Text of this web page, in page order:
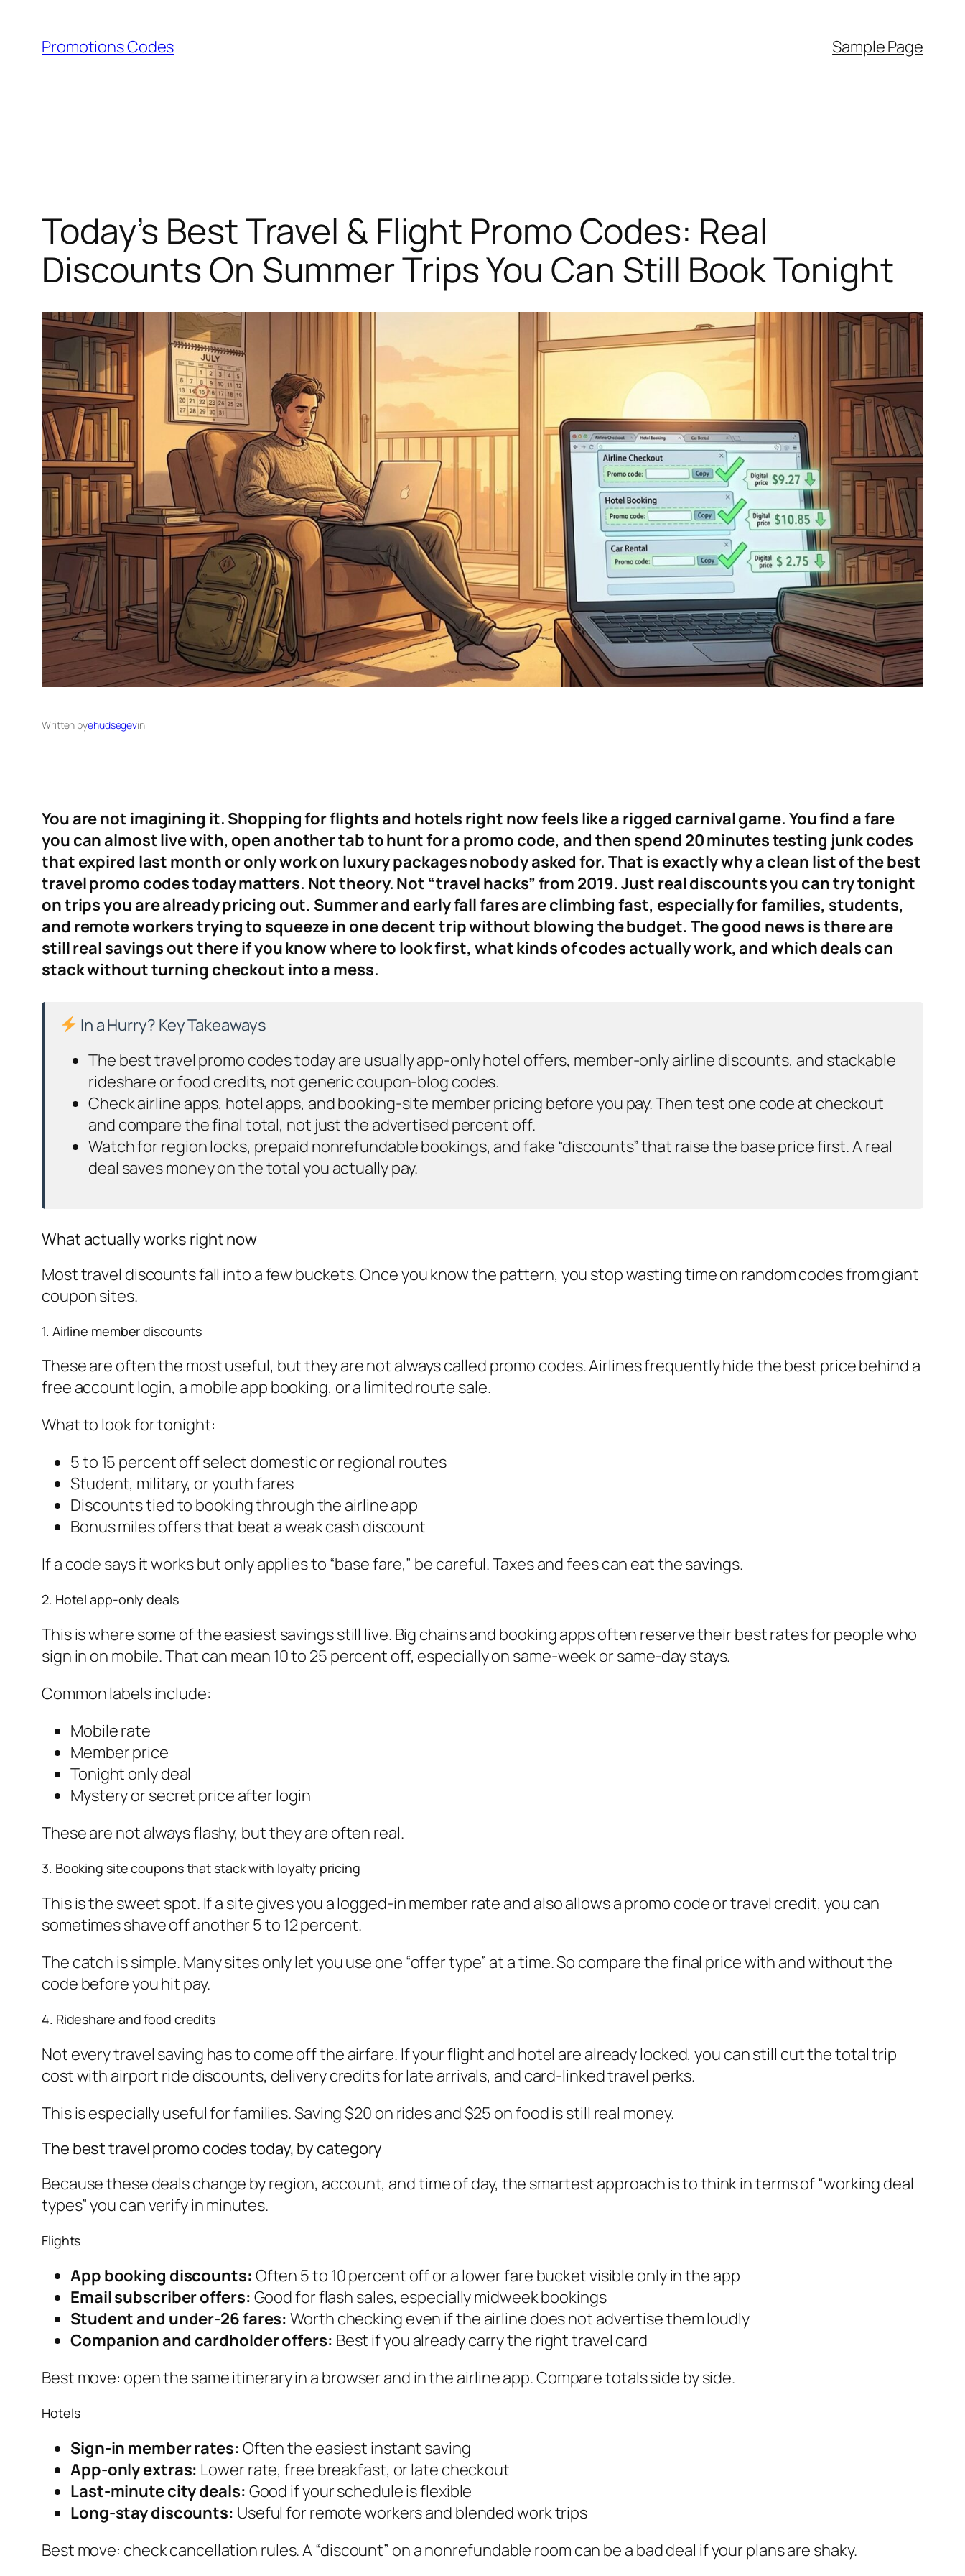
content
Promotions Codes Sample Page
Today’s Best Travel & Flight Promo Codes: Real
Discounts On Summer Trips You Can Still Book Tonight
Written byehudsegevin
You are not imagining it. Shopping for flights and hotels right now feels like a rigged carnival game. You find a fare
you can almost live with, open another tab to hunt for a promo code, and then spend 20 minutes testing junk codes
that expired last month or only work on luxury packages nobody asked for. That is exactly why a clean list of the best
travel promo codes today matters. Not theory. Not “travel hacks” from 2019. Just real discounts you can try tonight
on trips you are already pricing out. Summer and early fall fares are climbing fast, especially for families, students,
and remote workers trying to squeeze in one decent trip without blowing the budget. The good news is there are
still real savings out there if you know where to look first, what kinds of codes actually work, and which deals can
stack without turning checkout into a mess.
In a Hurry? Key Takeaways
The best travel promo codes today are usually app-only hotel offers, member-only airline discounts, and stackable
rideshare or food credits, not generic coupon-blog codes.
Check airline apps, hotel apps, and booking-site member pricing before you pay. Then test one code at checkout
and compare the final total, not just the advertised percent off.
Watch for region locks, prepaid nonrefundable bookings, and fake “discounts” that raise the base price first. A real
deal saves money on the total you actually pay.
What actually works right now
Most travel discounts fall into a few buckets. Once you know the pattern, you stop wasting time on random codes from giant
coupon sites.
1. Airline member discounts
These are often the most useful, but they are not always called promo codes. Airlines frequently hide the best price behind a
free account login, a mobile app booking, or a limited route sale.
What to look for tonight:
5 to 15 percent off select domestic or regional routes
Student, military, or youth fares
Discounts tied to booking through the airline app
Bonus miles offers that beat a weak cash discount
If a code says it works but only applies to “base fare,” be careful. Taxes and fees can eat the savings.
2. Hotel app-only deals
This is where some of the easiest savings still live. Big chains and booking apps often reserve their best rates for people who
sign in on mobile. That can mean 10 to 25 percent off, especially on same-week or same-day stays.
Common labels include:
Mobile rate
Member price
Tonight only deal
Mystery or secret price after login
These are not always flashy, but they are often real.
3. Booking site coupons that stack with loyalty pricing
This is the sweet spot. If a site gives you a logged-in member rate and also allows a promo code or travel credit, you can
sometimes shave off another 5 to 12 percent.
The catch is simple. Many sites only let you use one “offer type” at a time. So compare the final price with and without the
code before you hit pay.
4. Rideshare and food credits
Not every travel saving has to come off the airfare. If your flight and hotel are already locked, you can still cut the total trip
cost with airport ride discounts, delivery credits for late arrivals, and card-linked travel perks.
This is especially useful for families. Saving $20 on rides and $25 on food is still real money.
The best travel promo codes today, by category
Because these deals change by region, account, and time of day, the smartest approach is to think in terms of “working deal
types” you can verify in minutes.
Flights
App booking discounts: Often 5 to 10 percent off or a lower fare bucket visible only in the app
Email subscriber offers: Good for flash sales, especially midweek bookings
Student and under-26 fares: Worth checking even if the airline does not advertise them loudly
Companion and cardholder offers: Best if you already carry the right travel card
Best move: open the same itinerary in a browser and in the airline app. Compare totals side by side.
Hotels
Sign-in member rates: Often the easiest instant saving
App-only extras: Lower rate, free breakfast, or late checkout
Last-minute city deals: Good if your schedule is flexible
Long-stay discounts: Useful for remote workers and blended work trips
Best move: check cancellation rules. A “discount” on a nonrefundable room can be a bad deal if your plans are shaky.